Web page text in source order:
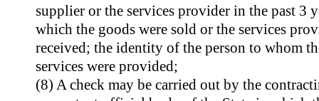
supplier or the services provider in the past 3
which the goods were sold or the services
received; the identity of the person to whom
services were provided;
(8) A check may be carried out by the